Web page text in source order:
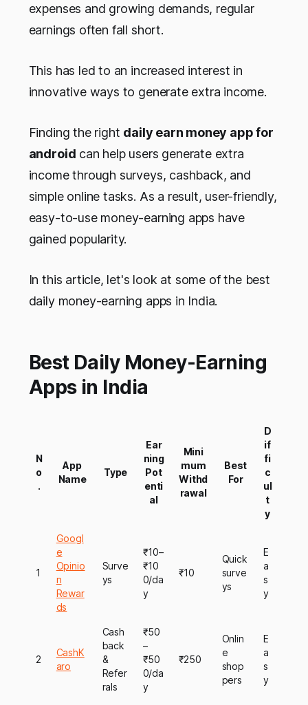
expenses and growing demands, regular
earnings often fall short.
This has led to an increased interest in
innovative ways to generate extra income.
Finding the right daily earn money app for
android can help users generate extra
income through surveys, cashback, and
simple online tasks. As a result, user-friendly,
easy-to-use money-earning apps have
gained popularity.
In this article, let's look at some of the best
daily money-earning apps in India.
Best Daily Money-Earning
Apps in India
N
o
.
App
Name
Type
Ear
ning
Pot
enti
al
Mini
mum
Withd
rawal
Best
For
D
if
fi
c
ul
t
y
1
Googl
e
Opinio
n
Rewar
ds
Surve
ys
₹10–
₹10
0/da
y
₹10
Quick
surve
ys
E
a
s
y
2
CashK
aro
Cash
back
&
Refer
rals
₹50
–
₹50
0/da
y
₹250
Onlin
e
shop
pers
E
a
s
y